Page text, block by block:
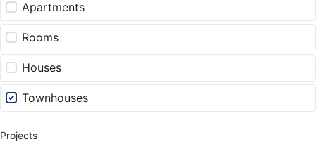
Apartments
Rooms
Houses
Townhouses
Projects